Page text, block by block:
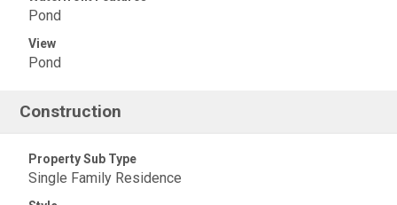
Pond
View
Pond
Construction
Property Sub Type
Single Family Residence